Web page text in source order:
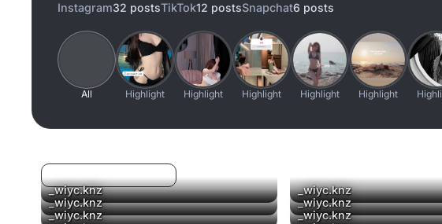
Instagram32 postsTikTok12 postsSnapchat6 posts
All Highlight Highlight Highlight Highlight Highlight
_wiyc.knz _wiyc.knz
_wiyc.knz
_wiyc.knz
_wiyc.knz _wiyc.knz